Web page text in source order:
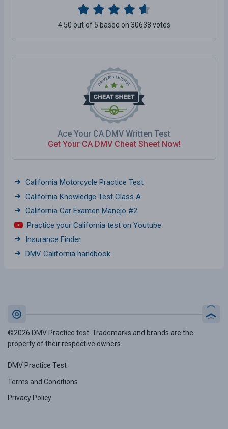
Ace Your CA DMV Written Test
Get Your CA DMV Cheat Sheet Now!
4.50 out of 5 based on 30638 votes
California Motorcycle Practice Test
California Knowledge Test Class A
California Car Examen Manejo #2
Practice your California test on Youtube
Insurance Finder
DMV California handbook
©2026 DMV Practice test. Trademarks and brands are the
property of their respective owners.
DMV Practice Test
Terms and Conditions
Privacy Policy